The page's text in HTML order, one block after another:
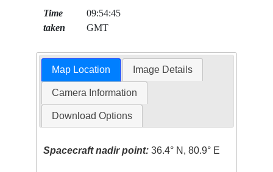
Time
taken
09:54:45
GMT
Map Location Image Details
Camera Information
Download Options
Spacecraft nadir point: 36.4° N, 80.9° E